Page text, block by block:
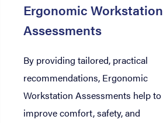
Ergonomic Workstation
Assessments
By providing tailored, practical
recommendations, Ergonomic
Workstation Assessments help to
improve comfort, safety, and